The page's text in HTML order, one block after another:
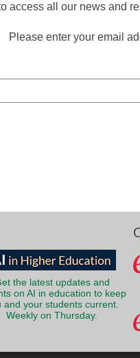
access all our news and
Please enter your email
the latest updates and
on AI in education to keep
and your students current.
Weekly on Thursday.